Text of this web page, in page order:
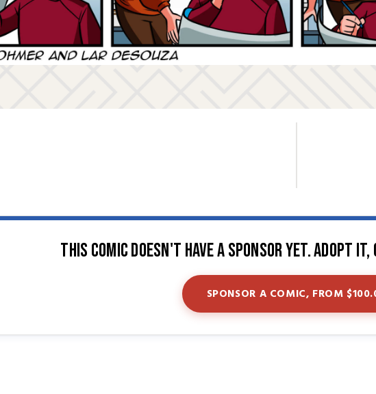
This comic doesn't have a sponsor yet. Adopt it,
SPONSOR A COMIC, FROM